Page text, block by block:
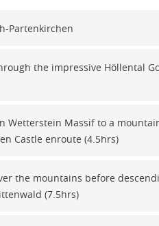
Partenkirchen
the impressive Höllental
Wetterstein Massif to a
Castle enroute (4.5hrs)
the mountains before
(7.5hrs)